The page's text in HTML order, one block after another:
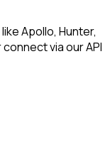
Apollo, Hunter,
via our API